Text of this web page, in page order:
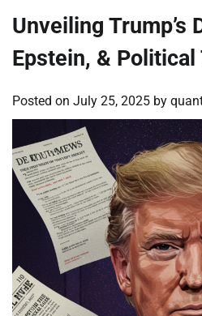
Unveiling Trump’s
Epstein, & Political
Posted on July 25, 2025 by